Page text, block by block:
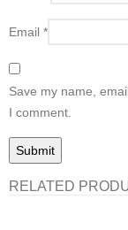
Email *
Save my name,
I comment.
RELATED